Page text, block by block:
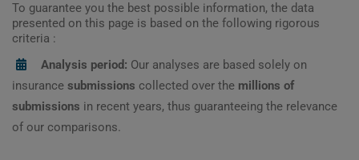
To guarantee you the best possible information, the data
presented on this page is based on the following rigorous
criteria :
Analysis period: Our analyses are based solely on
insurance submissions collected over the millions of
submissions in recent years, thus guaranteeing the relevance
of our comparisons.